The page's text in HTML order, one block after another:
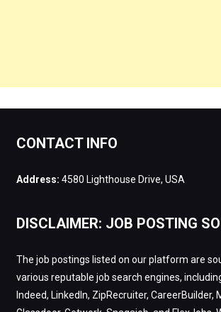
CONTACT INFO
Address: 4580 Lighthouse Drive, USA
DISCLAIMER: JOB POSTING
The job postings listed on our platform are
various reputable job search engines,
Indeed, LinkedIn, ZipRecruiter, CareerBuilder,